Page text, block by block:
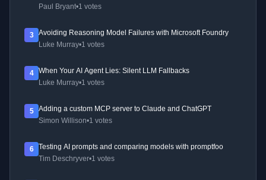
Paul Bryant•1 votes
3
Avoiding Reasoning Model Failures with Microsoft Foundry
Luke Murray•1 votes
4
When Your AI Agent Lies: Silent LLM Fallbacks
Luke Murray•1 votes
5
Adding a custom MCP server to Claude and ChatGPT
Simon Willison•1 votes
6
Testing AI prompts and comparing models with promptfoo
Tim Deschryver•1 votes